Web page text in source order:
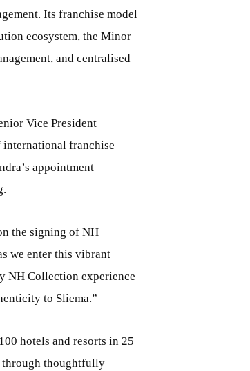
Its franchise model
ecosystem, the Minor
and centralised
Vice President
international franchise
appointment
the signing of NH
we enter this vibrant
NH Collection experience
to Sliema.”
hotels and resorts in 25
through thoughtfully